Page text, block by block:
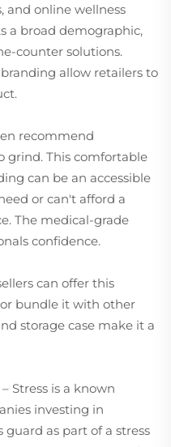
and online wellness
a broad demographic,
counter solutions.
allow retailers to
recommend
grind. This comfortable
can be an accessible
or can't afford a
The medical-grade
confidence.
can offer this
bundle it with other
storage case make it a
– Stress is a known
investing in
as part of a stress